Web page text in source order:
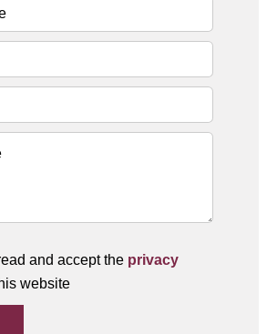
and accept the privacy
website